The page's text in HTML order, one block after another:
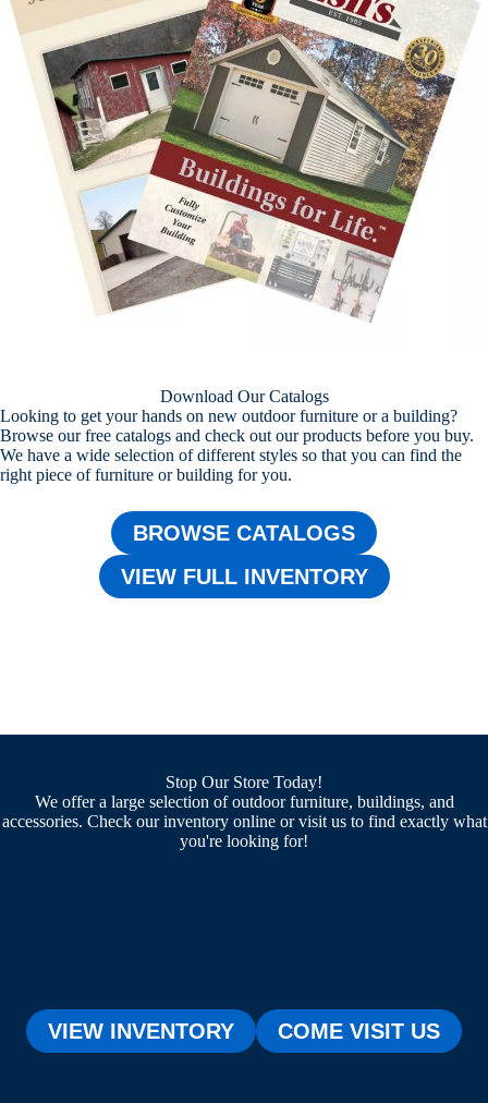
Download Our Catalogs
Looking to get your hands on new outdoor furniture or a building?
Browse our free catalogs and check out our products before you buy.
We have a wide selection of different styles so that you can find the
right piece of furniture or building for you.
BROWSE CATALOGS
VIEW FULL INVENTORY
Stop Our Store Today!
We offer a large selection of outdoor furniture, buildings, and
accessories. Check our inventory online or visit us to find exactly what
you're looking for!
VIEW INVENTORY COME VISIT US